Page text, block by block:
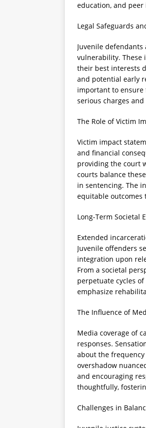
education, and
Legal Safeguards
Juvenile
vulnerability. These
their best interests
and potential early
important to
serious charges
The Role of Victim
Victim impact
and financial
providing the court
courts balance
in sentencing. The
equitable
Long-Term Societal
Extended
Juvenile offenders
integration upon
From a societal
perpetuate cycles
emphasize
The Influence of
Media coverage of
responses.
about the
overshadow
and encouraging
thoughtfully,
Challenges in